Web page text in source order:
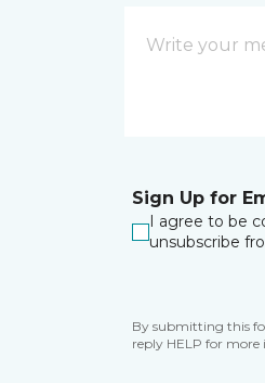
Sign Up for
I agree to be
unsubscribe
By submitting this
reply HELP for